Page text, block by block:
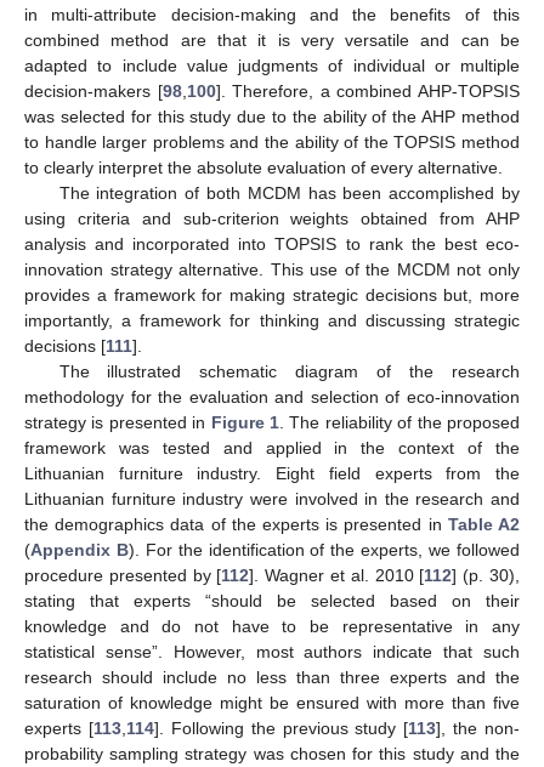
in multi-attribute decision-making and the benefits of this
combined method are that it is very versatile and can be
adapted to include value judgments of individual or multiple
decision-makers [98, 100]. Therefore, a combined AHP-TOPSIS
was selected for this study due to the ability of the AHP method
to handle larger problems and the ability of the TOPSIS method
to clearly interpret the absolute evaluation of every alternative.
The integration of both MCDM has been accomplished by
using criteria and sub-criterion weights obtained from AHP
analysis and incorporated into TOPSIS to rank the best eco-
innovation strategy alternative. This use of the MCDM not only
provides a framework for making strategic decisions but, more
importantly, a framework for thinking and discussing strategic
decisions [111].
The illustrated schematic diagram of the research
methodology for the evaluation and selection of eco-innovation
strategy is presented in Figure 1 . The reliability of the proposed
framework was tested and applied in the context of the
Lithuanian furniture industry. Eight field experts from the
Lithuanian furniture industry were involved in the research and
the demographics data of the experts is presented in Table A2
(Appendix B). For the identification of the experts, we followed
procedure presented by [112]. Wagner et al. 2010 [112] (p. 30),
stating that experts “should be selected based on their
knowledge and do not have to be representative in any
statistical sense”. However, most authors indicate that such
research should include no less than three experts and the
saturation of knowledge might be ensured with more than five
experts [113, 114]. Following the previous study [113], the non-
probability sampling strategy was chosen for this study and the